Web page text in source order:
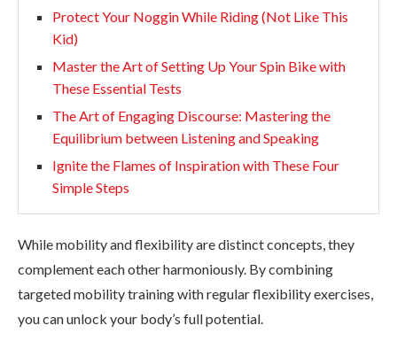
Protect Your Noggin While Riding (Not Like This
Kid)
Master the Art of Setting Up Your Spin Bike with
These Essential Tests
The Art of Engaging Discourse: Mastering the
Equilibrium between Listening and Speaking
Ignite the Flames of Inspiration with These Four
Simple Steps
While mobility and flexibility are distinct concepts, they
complement each other harmoniously. By combining
targeted mobility training with regular flexibility exercises,
you can unlock your body’s full potential.